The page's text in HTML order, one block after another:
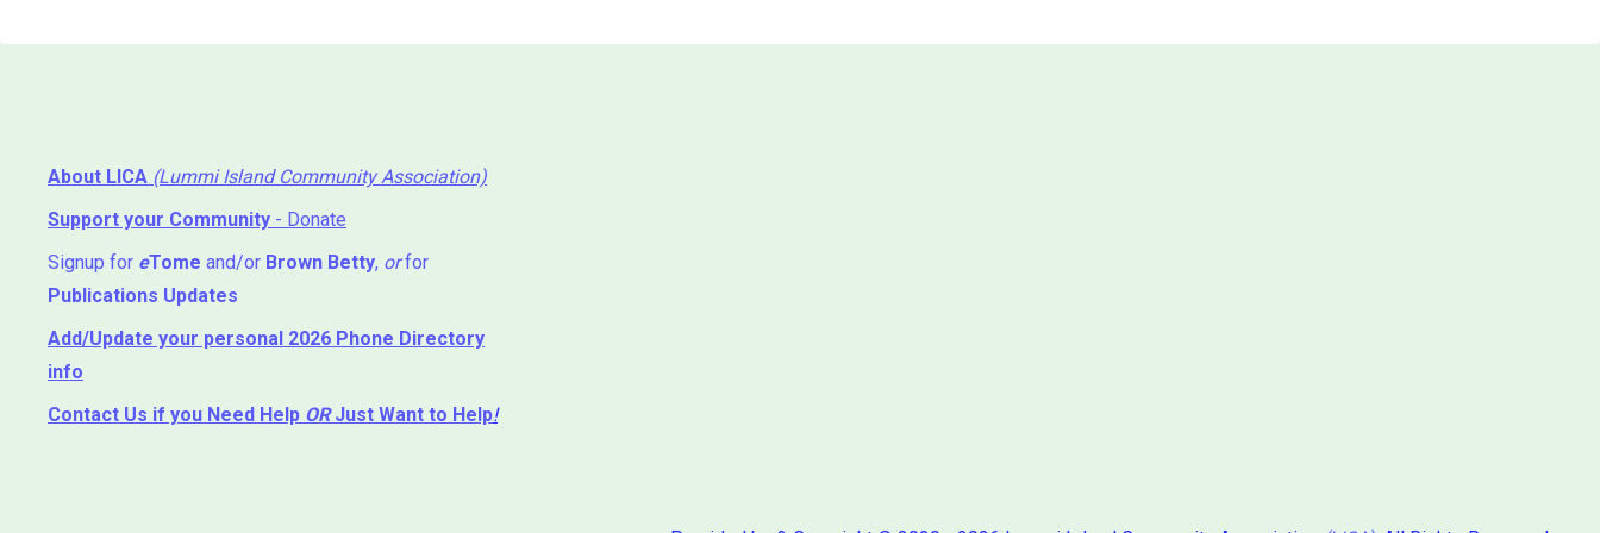
About LICA (Lummi Island Community Association)
Support your Community - Donate
Signup for eTome and/or Brown Betty, orfor
Publications Updates
Add/Update your personal 2026 Phone Directory
info
Contact Us if you Need Help ⁬ ORJust Want to Help!